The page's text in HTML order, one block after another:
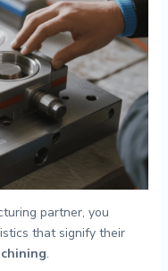
partner, you
that signify their
.